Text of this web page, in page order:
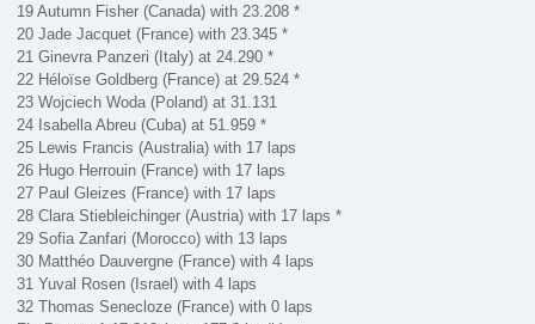
19 Autumn Fisher (Canada) with 23.208 *
20 Jade Jacquet (France) with 23.345 *
21 Ginevra Panzeri (Italy) at 24.290 *
22 Héloïse Goldberg (France) at 29.524 *
23 Wojciech Woda (Poland) at 31.131
24 Isabella Abreu (Cuba) at 51.959 *
25 Lewis Francis (Australia) with 17 laps
26 Hugo Herrouin (France) with 17 laps
27 Paul Gleizes (France) with 17 laps
28 Clara Stiebleichinger (Austria) with 17 laps *
29 Sofia Zanfari (Morocco) with 13 laps
30 Matthéo Dauvergne (France) with 4 laps
31 Yuval Rosen (Israel) with 4 laps
32 Thomas Senecloze (France) with 0 laps